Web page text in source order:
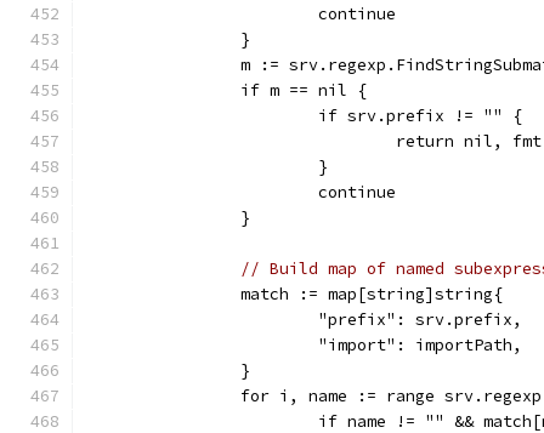
			continue
		}
m :=
		if m == nil {
			if srv.prefix != "" {
return nil,
			}
			continue
		}
// Build map of named
		match := map[string]string{
			"prefix": srv.prefix,
			"import": importPath,
		}
for i, name := range
if name != "" &&